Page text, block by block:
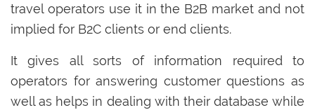
travel operators use it in the B2B market and not
implied for B2C clients or end clients.
It gives all sorts of information required to
operators for answering customer questions as
well as helps in dealing with their database while